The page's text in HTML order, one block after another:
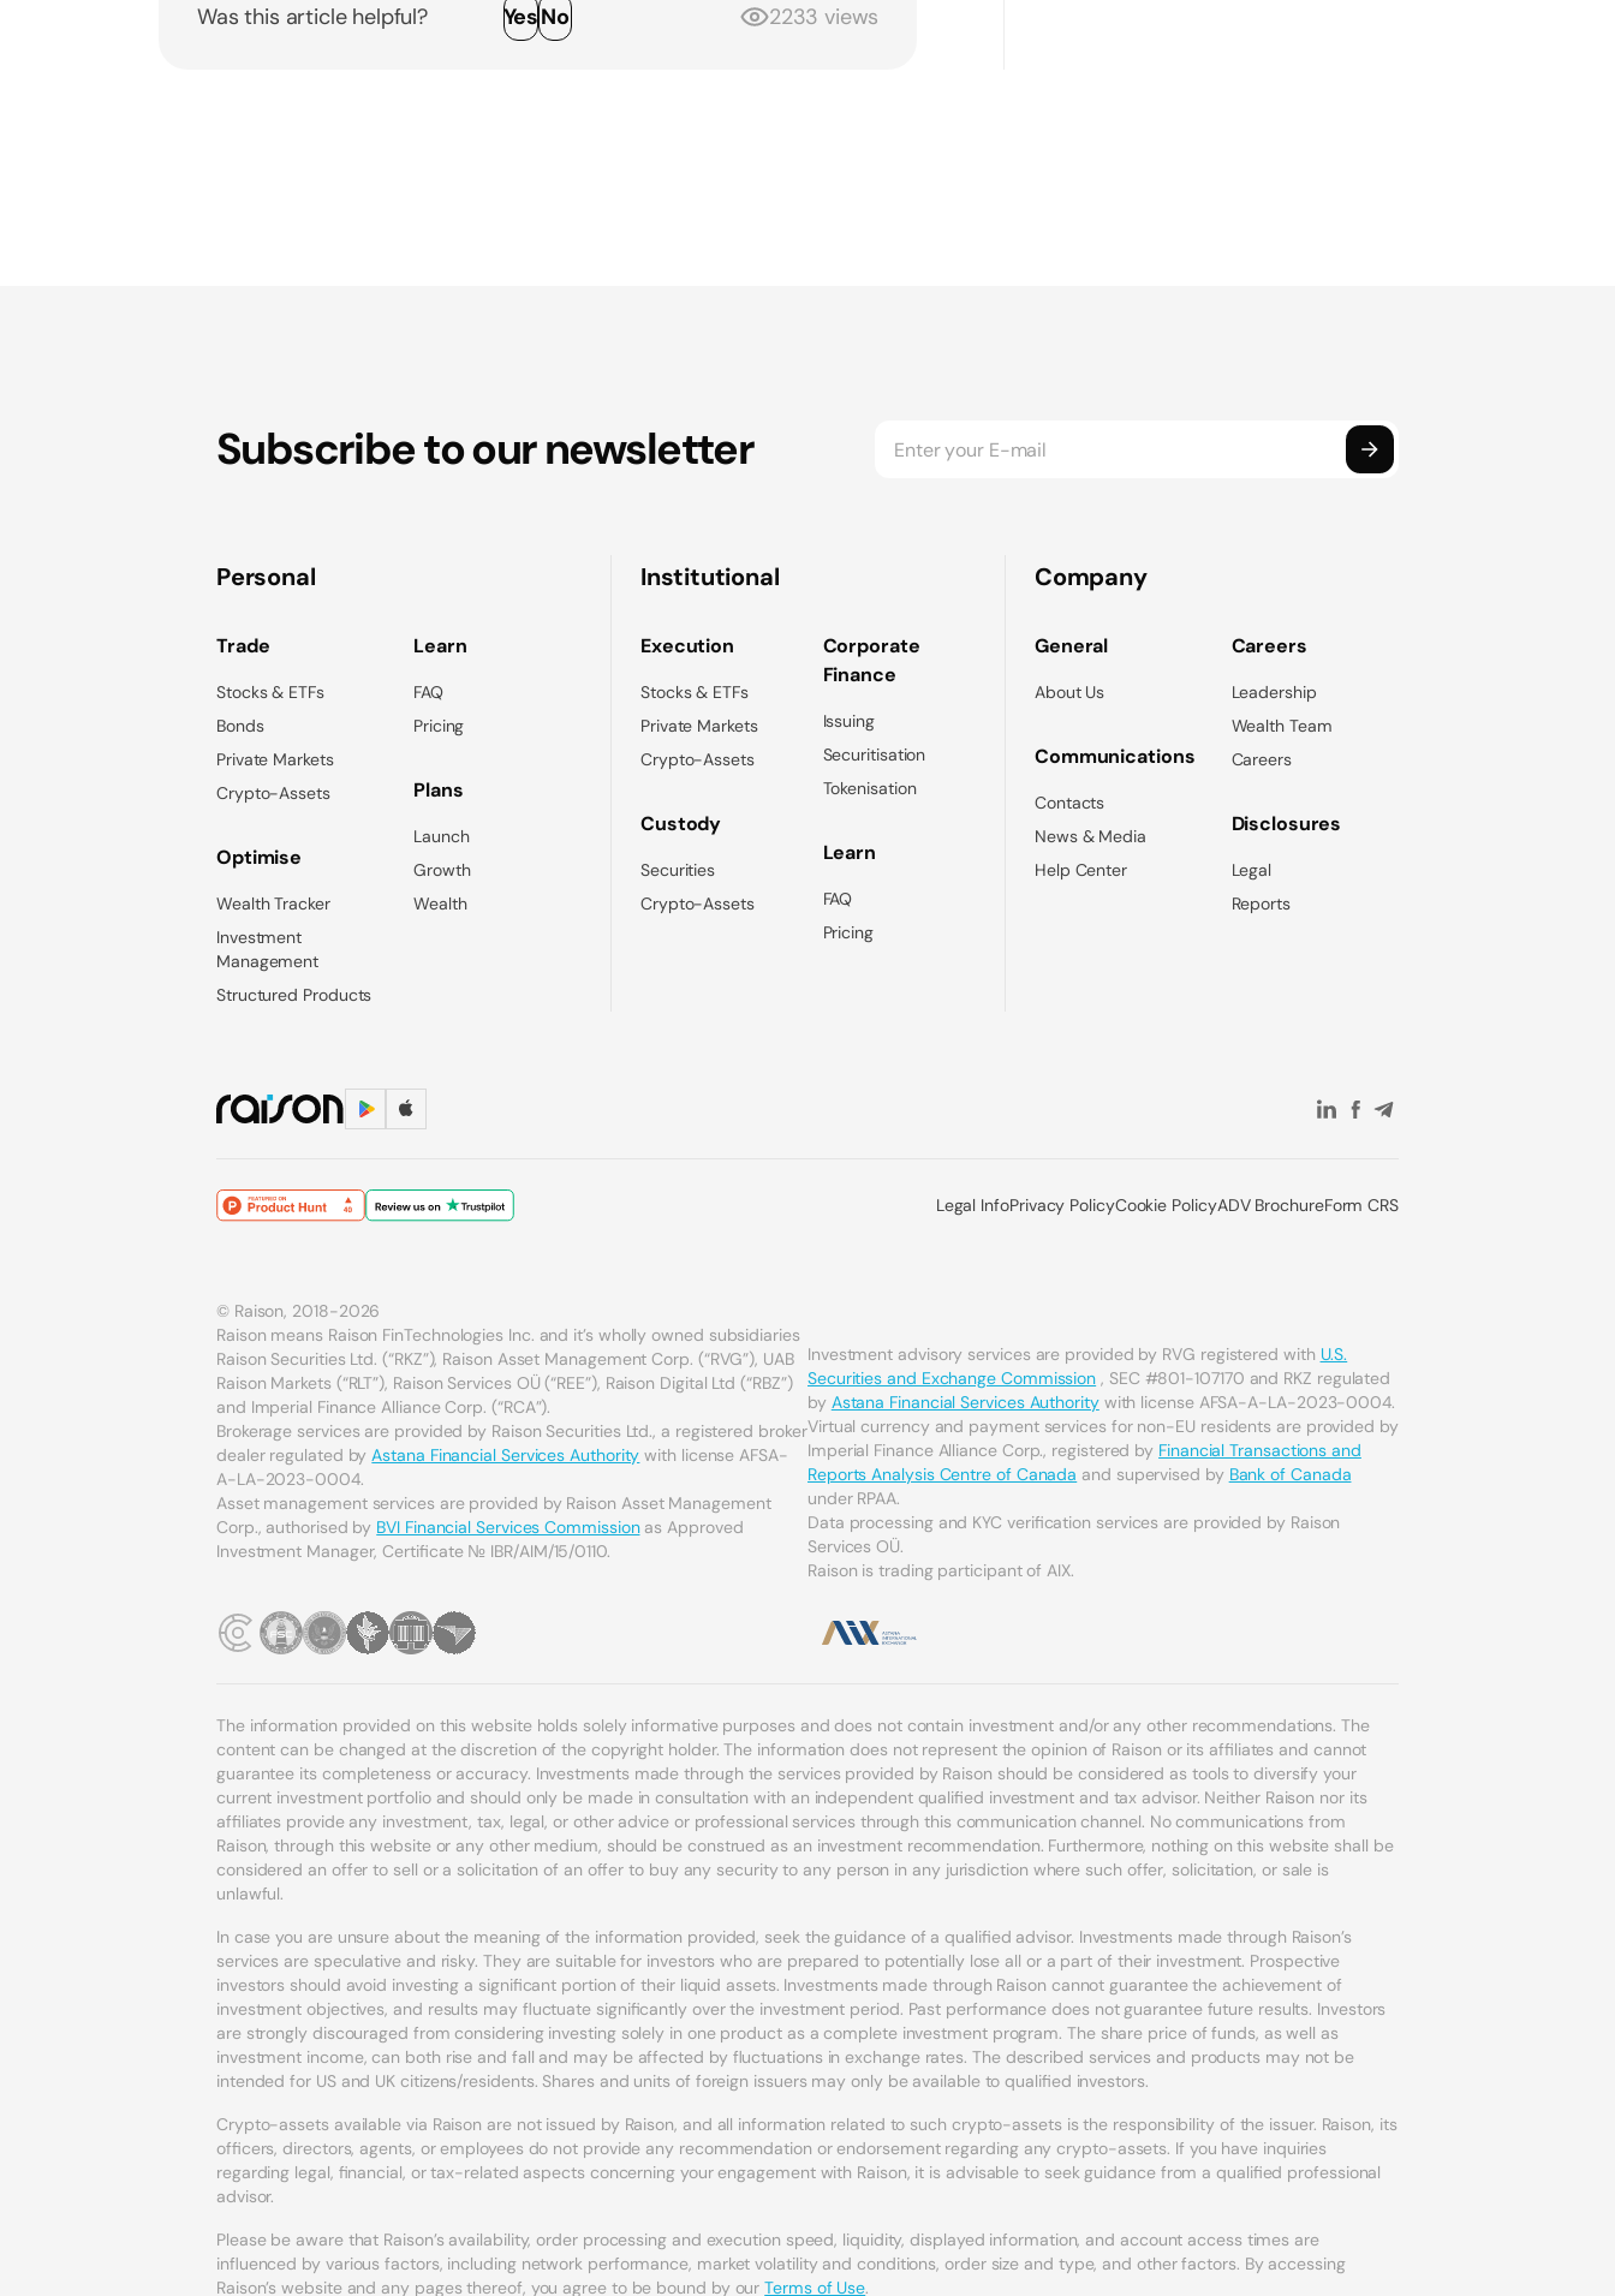
Was this article helpful? YesNo 2233 views
Subscribe to our newsletter
Personal
Trade
Stocks & ETFs
Bonds
Private Markets
Crypto-Assets
Optimise
Wealth Tracker
Investment
Management
Structured Products
Learn
FAQ
Pricing
Plans
Launch
Growth
Wealth
Institutional
Execution
Stocks & ETFs
Private Markets
Crypto-Assets
Custody
Securities
Crypto-Assets
Corporate
Finance
Issuing
Securitisation
Tokenisation
Learn
FAQ
Pricing
Company
General
About Us
Communications
Contacts
News & Media
Help Center
Careers
Leadership
Wealth Team
Careers
Disclosures
Legal
Reports
Legal InfoPrivacy PolicyCookie PolicyADV BrochureForm CRS
© Raison, 2018-2026
Raison means Raison FinTechnologies Inc. and it’s wholly owned subsidiaries
Raison Securities Ltd. (“RKZ”), Raison Asset Management Corp. (“RVG”), UAB
Raison Markets (“RLT”), Raison Services OÜ (“REE”), Raison Digital Ltd (“RBZ”)
and Imperial Finance Alliance Corp. (“RCA”).
Brokerage services are provided by Raison Securities Ltd., a registered broker
dealer regulated byAstana Financial Services Authority with license AFSA-
A-LA-2023-0004.
Asset management services are provided by Raison Asset Management
Corp., authorised by BVI Financial Services Commissionas Approved
Investment Manager, Certificate № IBR/AIM/15/0110.
Investment advisory services are provided by RVG registered with U.S.
Securities and Exchange Commission , SEC #801-107170 and RKZ regulated
by Astana Financial Services Authoritywith license AFSA-A-LA-2023-0004.
Virtual currency and payment services for non-EU residents are provided by
Imperial Finance Alliance Corp., registered by Financial Transactions and
Reports Analysis Centre of Canada and supervised by Bank of Canada
under RPAA.
Data processing and KYC verification services are provided by Raison
Services OÜ.
Raison is trading participant of AIX.
The information provided on this website holds solely informative purposes and does not contain investment and/or any other recommendations. The
content can be changed at the discretion of the copyright holder. The information does not represent the opinion of Raison or its affiliates and cannot
guarantee its completeness or accuracy. Investments made through the services provided by Raison should be considered as tools to diversify your
current investment portfolio and should only be made in consultation with an independent qualified investment and tax advisor. Neither Raison nor its
affiliates provide any investment, tax, legal, or other advice or professional services through this communication channel. No communications from
Raison, through this website or any other medium, should be construed as an investment recommendation. Furthermore, nothing on this website shall be
considered an offer to sell or a solicitation of an offer to buy any security to any person in any jurisdiction where such offer, solicitation, or sale is
unlawful.
In case you are unsure about the meaning of the information provided, seek the guidance of a qualified advisor. Investments made through Raison’s
services are speculative and risky. They are suitable for investors who are prepared to potentially lose all or a part of their investment. Prospective
investors should avoid investing a significant portion of their liquid assets. Investments made through Raison cannot guarantee the achievement of
investment objectives, and results may fluctuate significantly over the investment period. Past performance does not guarantee future results. Investors
are strongly discouraged from considering investing solely in one product as a complete investment program. The share price of funds, as well as
investment income, can both rise and fall and may be affected by fluctuations in exchange rates. The described services and products may not be
intended for US and UK citizens/residents. Shares and units of foreign issuers may only be available to qualified investors.
Crypto-assets available via Raison are not issued by Raison, and all information related to such crypto-assets is the responsibility of the issuer. Raison, its
officers, directors, agents, or employees do not provide any recommendation or endorsement regarding any crypto-assets. If you have inquiries
regarding legal, financial, or tax-related aspects concerning your engagement with Raison, it is advisable to seek guidance from a qualified professional
advisor.
Please be aware that Raison’s availability, order processing and execution speed, liquidity, displayed information, and account access times are
influenced by various factors, including network performance, market volatility and conditions, order size and type, and other factors. By accessing
Raison’s website and any pages thereof, you agree to be bound by ourTerms of Use.